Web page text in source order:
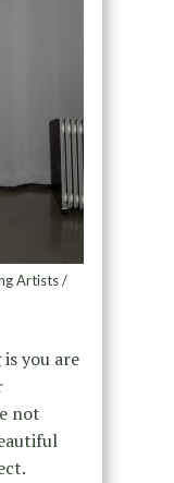
Artists /
you are
not